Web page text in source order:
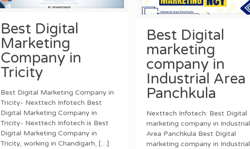
Best Digital
Marketing
Company in
Tricity
Best Digital Marketing Company in
Tricity- Nexttech Infotech Best
Digital Marketing Company in
Tricity- Nexttech Infotech is Best
Digital Marketing Company in
Tricity, working in Chandigarh, […]
Best Digital
marketing
company in
Industrial Area
Panchkula
Nexttech Infotech: Best Digital
marketing company in Industrial
Area Panchkula Best Digital
marketing company in Industrial